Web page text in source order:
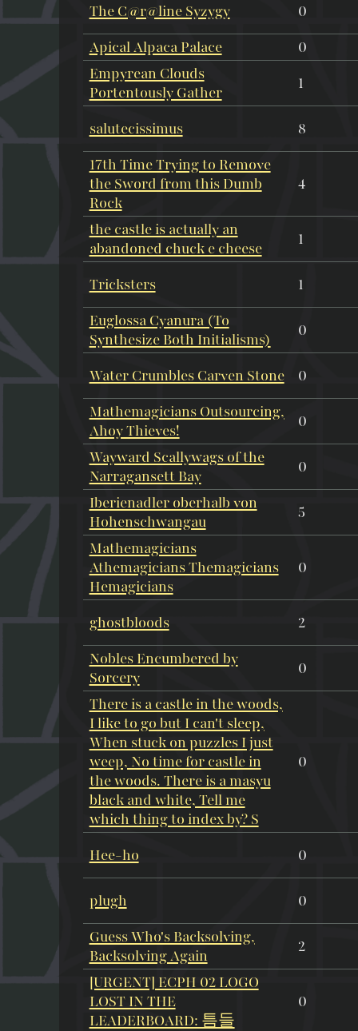
The C@r@line Syzygy
0
Apical Alpaca Palace
0
Empyrean Clouds
Portentously Gather
1
salutecissimus
8
17th Time Trying to Remove
the Sword from this Dumb
Rock
4
the castle is actually an
abandoned chuck e cheese
1
Tricksters
1
Euglossa Cyanura (To
Synthesize Both Initialisms)
0
Water Crumbles Carven Stone
0
Mathemagicians Outsourcing,
Ahoy Thieves!
0
Wayward Scallywags of the
Narragansett Bay
0
Iberienadler oberhalb von
Hohenschwangau
5
Mathemagicians
Athemagicians Themagicians
Hemagicians
0
ghostbloods
2
Nobles Encumbered by
Sorcery
0
There is a castle in the woods,
I like to go but I can't sleep,
When stuck on puzzles I just
weep, No time for castle in
the woods. There is a masyu
black and white, Tell me
which thing to index by? S
0
Hee-ho 0
plugh
0
Guess Who's Backsolving,
Backsolving Again
2
[URGENT] ECPH 02 LOGO
LOST IN THE
LEADERBOARD: 틈들
0